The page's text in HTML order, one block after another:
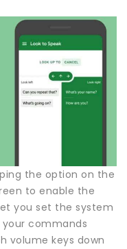
the option on the
to enable the
you set the system
commands
volume keys down